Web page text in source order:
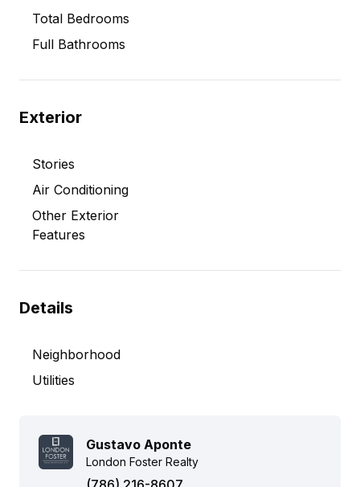
Total Bedrooms
Full Bathrooms
Exterior
Stories
Air Conditioning
Other Exterior
Features
Details
Neighborhood
Utilities
Gustavo Aponte
London Foster Realty